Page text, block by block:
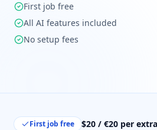
First job free
All AI features included
No setup fees
First job free
$20 / €20 per